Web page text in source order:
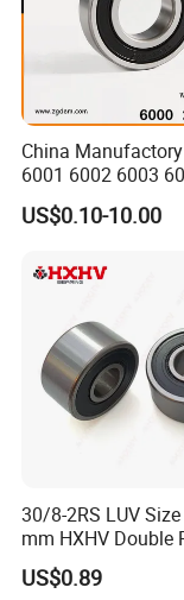
Company Profile
Nanjing JPG
China
6001 6002 6003
6006 6007 6008
6011 6012 6013
Motor Auto Parts
US$0.10-10.00
30/8-2RS LUV
mm HXHV Double
Chrome Steel
Contact Ball Bearing
US$0.89